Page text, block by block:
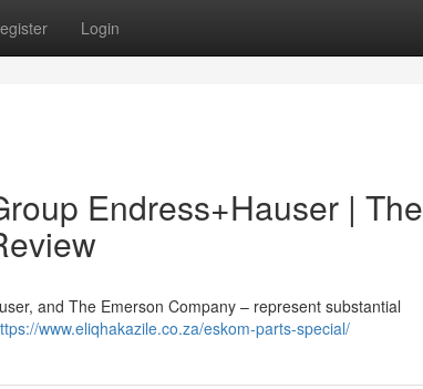
Login
Endress+Hauser | The
and The Emerson Company – represent substantial
www.eliqhakazile.co.za/eskom-parts-special/